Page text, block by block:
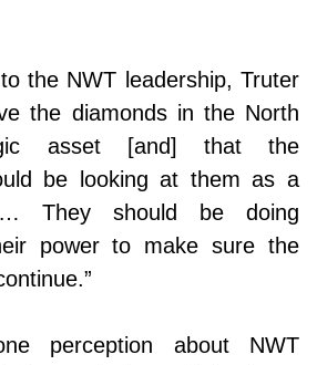
the NWT leadership, Truter
the diamonds in the North
asset [and] that the
be looking at them as a
They should be doing
power to make sure the
perception about NWT